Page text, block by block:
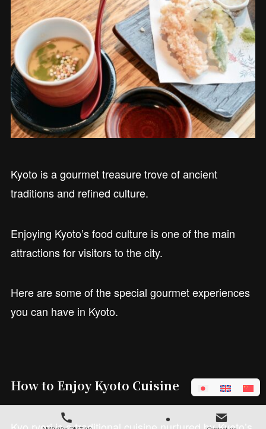
Kyoto is a gourmet treasure trove of ancient
traditions and refined culture.
Enjoying Kyoto’s food culture is one of the main
attractions for visitors to the city.
Here are some of the special gourmet experiences
you can have in Kyoto.
How to Enjoy Kyoto Cuisine